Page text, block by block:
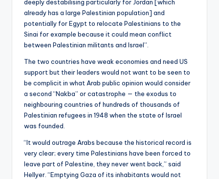
deeply destabilising particularly for Jordan [which
already has a large Palestinian population] and
potentially for Egypt to relocate Palestinians to the
Sinai for example because it could mean conflict
between Palestinian militants and Israel”.
The two countries have weak economies and need US
support but their leaders would not want to be seen to
be complicit in what Arab public opinion would consider
a second “Nakba” or catastrophe — the exodus to
neighbouring countries of hundreds of thousands of
Palestinian refugees in 1948 when the state of Israel
was founded.
“It would outrage Arabs because the historical record is
very clear; every time Palestinians have been forced to
leave part of Palestine, they never went back,” said
Hellyer. “Emptying Gaza of its inhabitants would not